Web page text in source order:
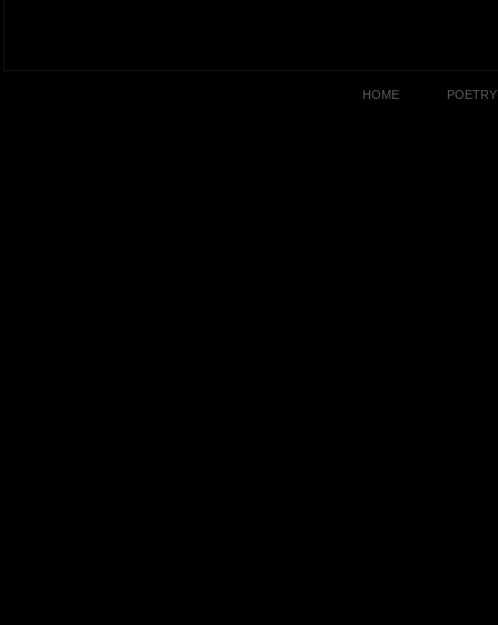
HOME POETRY